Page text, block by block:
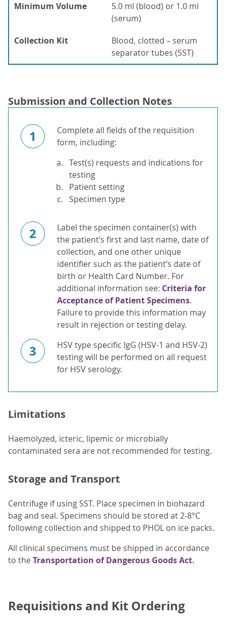
Minimum Volume
5.0 ml (blood) or 1.0 ml
(serum)
Collection Kit
Blood, clotted – serum
separator tubes (SST)
Submission and Collection Notes
1
Complete all fields of the requisition
form, including:
Test(s) requests and indications for
testing
Patient setting
Specimen type
2
Label the specimen container(s) with
the patient’s first and last name, date of
collection, and one other unique
identifier such as the patient’s date of
birth or Health Card Number. For
additional information see: Criteria for
Acceptance of Patient Specimens.
Failure to provide this information may
result in rejection or testing delay.
3
HSV type specific IgG (HSV-1 and HSV-2)
testing will be performed on all request
for HSV serology.
Limitations
Haemolyzed, icteric, lipemic or microbially
contaminated sera are not recommended for testing.
Storage and Transport
Centrifuge if using SST. Place specimen in biohazard
bag and seal. Specimens should be stored at 2-8°C
following collection and shipped to PHOL on ice packs.
All clinical specimens must be shipped in accordance
to theTransportation of Dangerous Goods Act.
Requisitions and Kit Ordering